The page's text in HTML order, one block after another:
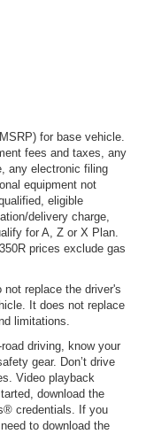
for base vehicle.
fees and taxes, any
any electronic filing
equipment not
eligible
delivery charge,
for A, Z or X Plan.
prices exclude gas
not replace the driver's
It does not replace
limitations.
driving, know your
gear. Don’t drive
Video playback
download the
credentials. If you
to download the